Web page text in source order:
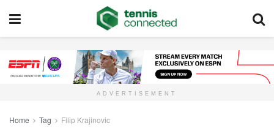
ADVERTISEMENT
Home Tag Filip Krajinovic